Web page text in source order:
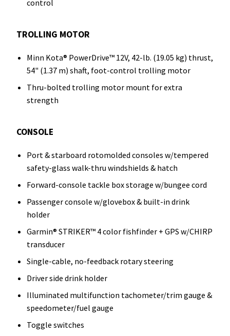
control
TROLLING MOTOR
Minn Kota® PowerDrive™ 12V, 42-lb. (19.05 kg) thrust,
54" (1.37 m) shaft, foot-control trolling motor
Thru-bolted trolling motor mount for extra
strength
CONSOLE
Port & starboard rotomolded consoles w/tempered
safety-glass walk-thru windshields & hatch
Forward-console tackle box storage w/bungee cord
Passenger console w/glovebox & built-in drink
holder
Garmin® STRIKER™ 4 color fishfinder + GPS w/CHIRP
transducer
Single-cable, no-feedback rotary steering
Driver side drink holder
Illuminated multifunction tachometer/trim gauge &
speedometer/fuel gauge
Toggle switches